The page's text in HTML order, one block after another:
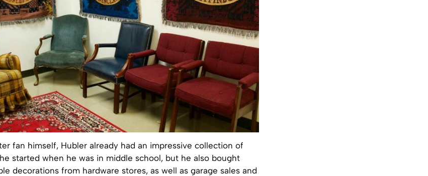
fan himself, Hubler already had an impressive collection of
started when he was in middle school, but he also bought
decorations from hardware stores, as well as garage sales and